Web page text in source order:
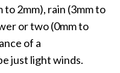
2mm), rain (3mm to
or two (0mm to
of a
just light winds.